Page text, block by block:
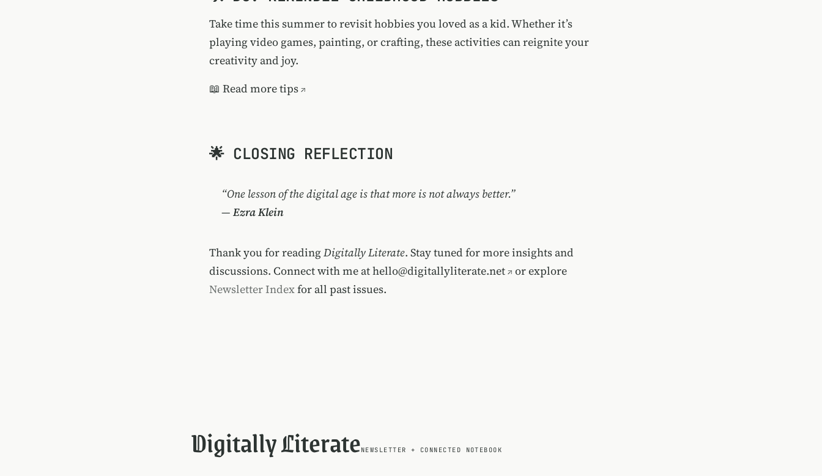
Take time this summer to revisit hobbies you loved as a kid. Whether it’s
playing video games, painting, or crafting, these activities can reignite your
creativity and joy.
📖 Read more tips
🌟 CLOSING REFLECTION
“One lesson of the digital age is that more is not always better.”
— Ezra Klein
Thank you for reading Digitally Literate. Stay tuned for more insights and
discussions. Connect with me athello@digitallyliterate.net
or explore
Newsletter Indexfor all past issues.
Digitally LiterateNEWSLETTER+ CONNECTED NOTEBOOK